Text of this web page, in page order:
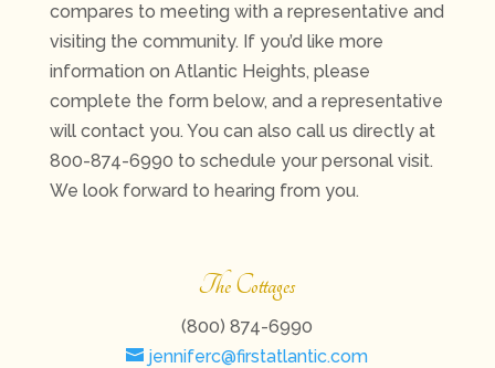
compares to meeting with a representative and
visiting the community. If you’d like more
information on Atlantic Heights, please
complete the form below, and a representative
will contact you. You can also call us directly at
800-874-6990 to schedule your personal visit.
We look forward to hearing from you.
The Cottages
(800) 874-6990
jenniferc@firstatlantic.com